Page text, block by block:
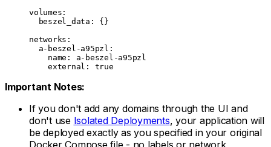
volumes :
  beszel_data
: {}
networks :
  a-beszel-a95pzl
:
    name
: a-beszel-a95pzl
    external
: true
Important Notes:
If you don't add any domains through the UI and
don't use Isolated Deployments, your application will
be deployed exactly as you specified in your original